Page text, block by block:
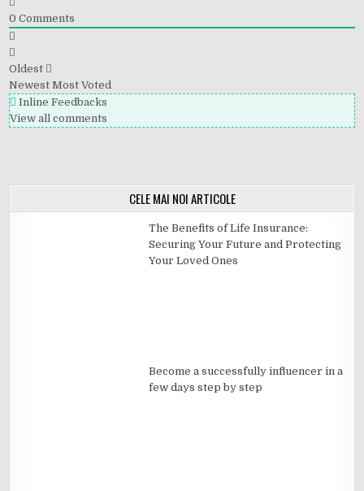
0 Comments
Oldest
Newest Most Voted
Inline Feedbacks
View all comments
CELE MAI NOI ARTICOLE
The Benefits of Life Insurance:
Securing Your Future and Protecting
Your Loved Ones
Become a successfully influencer in a
few days step by step